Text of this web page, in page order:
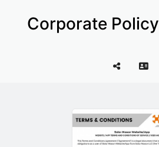
Corporate Policy